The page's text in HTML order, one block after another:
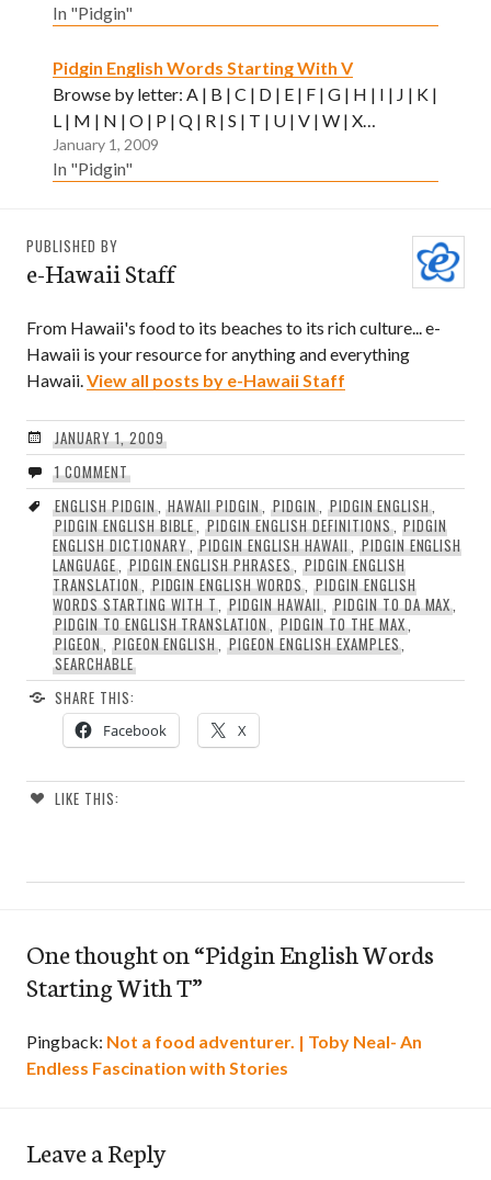
In "Pidgin"
Pidgin English Words Starting With V
Browse by letter: A | B | C | D | E | F | G | H | I | J | K |
L | M | N | O | P | Q | R | S | T | U | V | W | X…
January 1, 2009
In "Pidgin"
PUBLISHED BY
e-Hawaii Staff
From Hawaii's food to its beaches to its rich culture... e-
Hawaii is your resource for anything and everything
Hawaii. View all posts by e-Hawaii Staff
JANUARY 1, 2009
1 COMMENT
ENGLISH PIDGIN,HAWAII PIDGIN PIDGIN, PIDGIN ENGLISH
PIDGIN ENGLISH BIBLE ,PIDGIN ENGLISH DEFINITIONS, PIDGIN
ENGLISH DICTIONARY,PIDGIN ENGLISH HAWAII, PIDGIN ENGLISH
LANGUAGE, PIDGIN ENGLISH PHRASES PIDGIN ENGLISH
TRANSLATION, PIDGIN ENGLISH WORDS PIDGIN ENGLISH
WORDS STARTING WITH T ,PIDGIN HAWAII, PIDGIN TO DA MAX
PIDGIN TO ENGLISH TRANSLATION ,PIDGIN TO THE MAX,
PIGEON, PIGEON ENGLISH ,PIGEON ENGLISH EXAMPLES
SEARCHABLE
SHARE THIS:
Facebook X
LIKE THIS:
One thought on “Pidgin English Words
Starting With T”
Pingback: Not a food adventurer. | Toby Neal- An
Endless Fascination with Stories
Leave a Reply